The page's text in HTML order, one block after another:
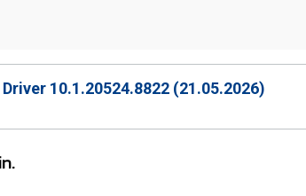
10.1.20524.8822 (21.05.2026)